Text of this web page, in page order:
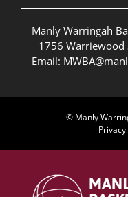
Manly Warringah
1756 Warriewood
Email:
© Manly
Privacy